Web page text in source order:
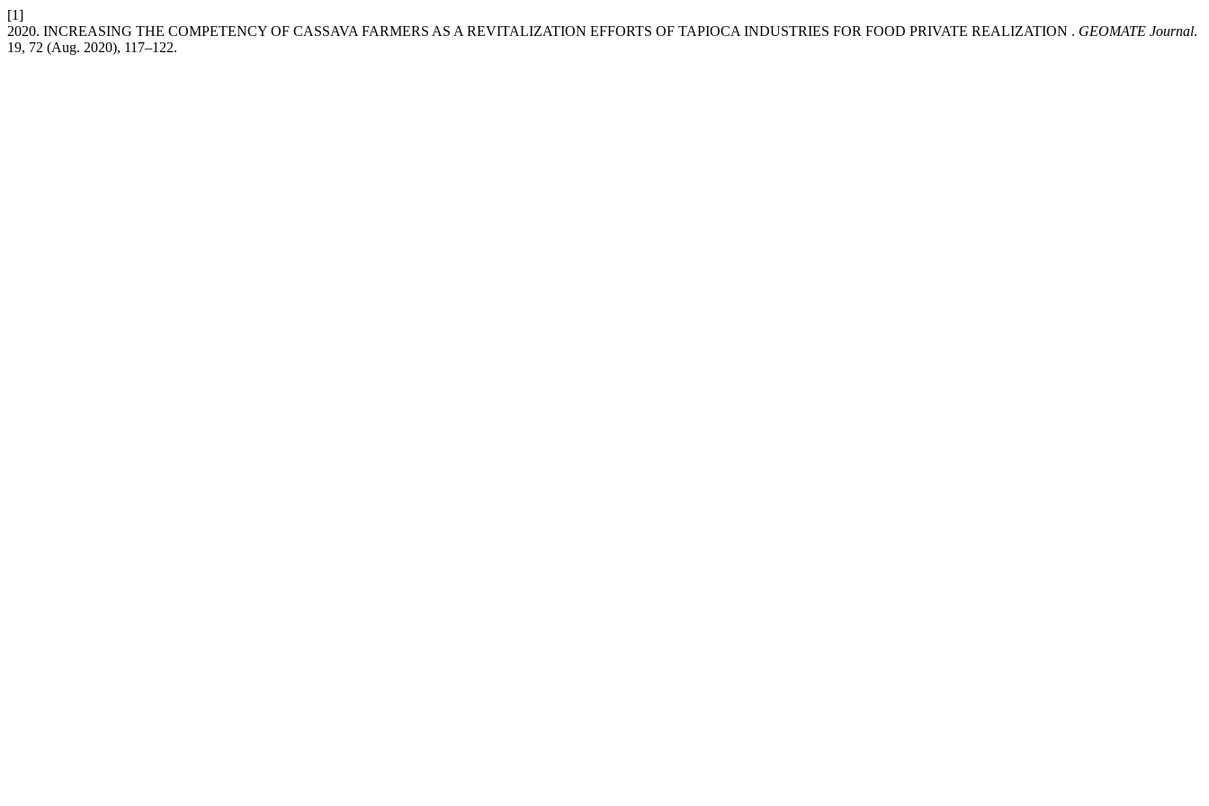
[1]
2020. INCREASING THE COMPETENCY OF CASSAVA FARMERS AS A REVITALIZATION EFFORTS OF TAPIOCA INDUSTRIES FOR FOOD PRIVATE REALIZATION . GEOMATE Journal.
19, 72 (Aug. 2020), 117–122.